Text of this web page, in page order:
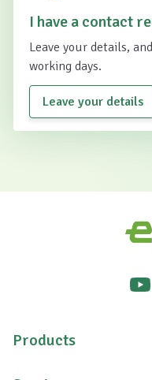
I have a contact
Leave your details,
working days.
Leave your details
Products